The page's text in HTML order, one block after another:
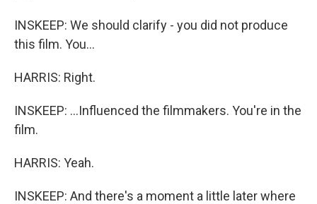
INSKEEP: We should clarify - you did not produce
this film. You...
HARRIS: Right.
INSKEEP: ...Influenced the filmmakers. You're in the
film.
HARRIS: Yeah.
INSKEEP: And there's a moment a little later where